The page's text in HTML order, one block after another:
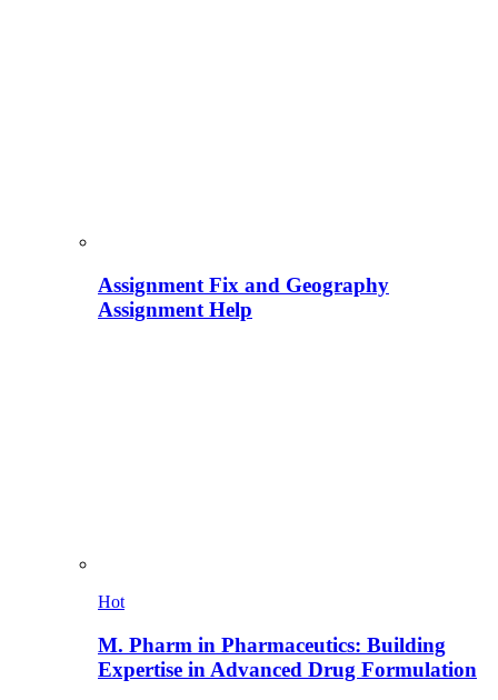
Assignment Fix and Geography
Assignment Help
Hot
M. Pharm in Pharmaceutics: Building
Expertise in Advanced Drug Formulation